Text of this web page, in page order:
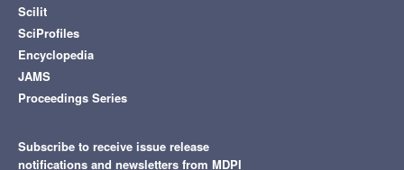
Scilit
SciProfiles
Encyclopedia
JAMS
Proceedings Series
Subscribe to receive issue release
notifications and newsletters from MDPI